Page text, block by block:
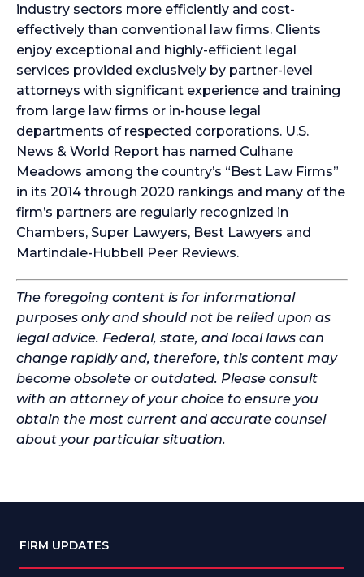
industry sectors more efficiently and cost-
effectively than conventional law firms. Clients
enjoy exceptional and highly-efficient legal
services provided exclusively by partner-level
attorneys with significant experience and training
from large law firms or in-house legal
departments of respected corporations. U.S.
News & World Report has named Culhane
Meadows among the country’s “Best Law Firms”
in its 2014 through 2020 rankings and many of the
firm’s partners are regularly recognized in
Chambers, Super Lawyers, Best Lawyers and
Martindale-Hubbell Peer Reviews.
The foregoing content is for informational
purposes only and should not be relied upon as
legal advice. Federal, state, and local laws can
change rapidly and, therefore, this content may
become obsolete or outdated. Please consult
with an attorney of your choice to ensure you
obtain the most current and accurate counsel
about your particular situation.
FIRM UPDATES